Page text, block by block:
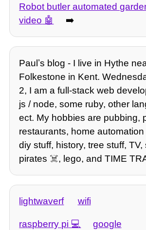
Robot butler automated
video
➡️
Paulʼs blog - I live in Hythe
Folkestone in Kent.
2, I am a full-stack web
js / node, some ruby, other
ect. My hobbies are pubbing,
restaurants, home
diy stuff, history, tree stuff, TV,
pirates ☠️, lego, and TIME
lightwaverf wifi
raspberry pi google